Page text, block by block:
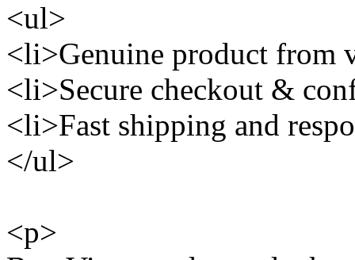
<ul>
<li>Genuine product from
<li>Secure checkout &
<li>Fast shipping and
</ul>
<p>